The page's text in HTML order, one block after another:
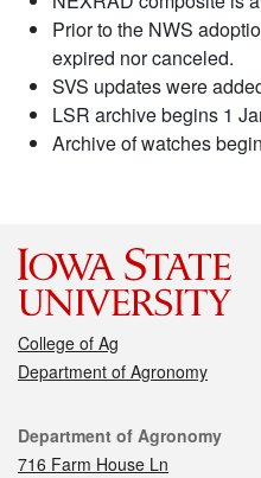
Prior to the NWS
expired nor canceled.
SVS updates were
LSR archive begins 1
Archive of watches
College of Ag
Department of Agronomy
Contact
Department of Agronomy
716 Farm House Ln